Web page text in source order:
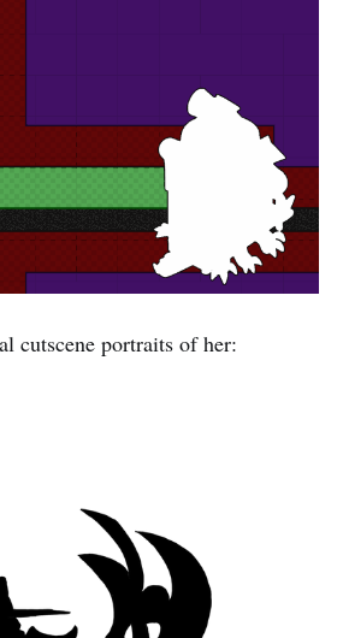
cutscene portraits of her: